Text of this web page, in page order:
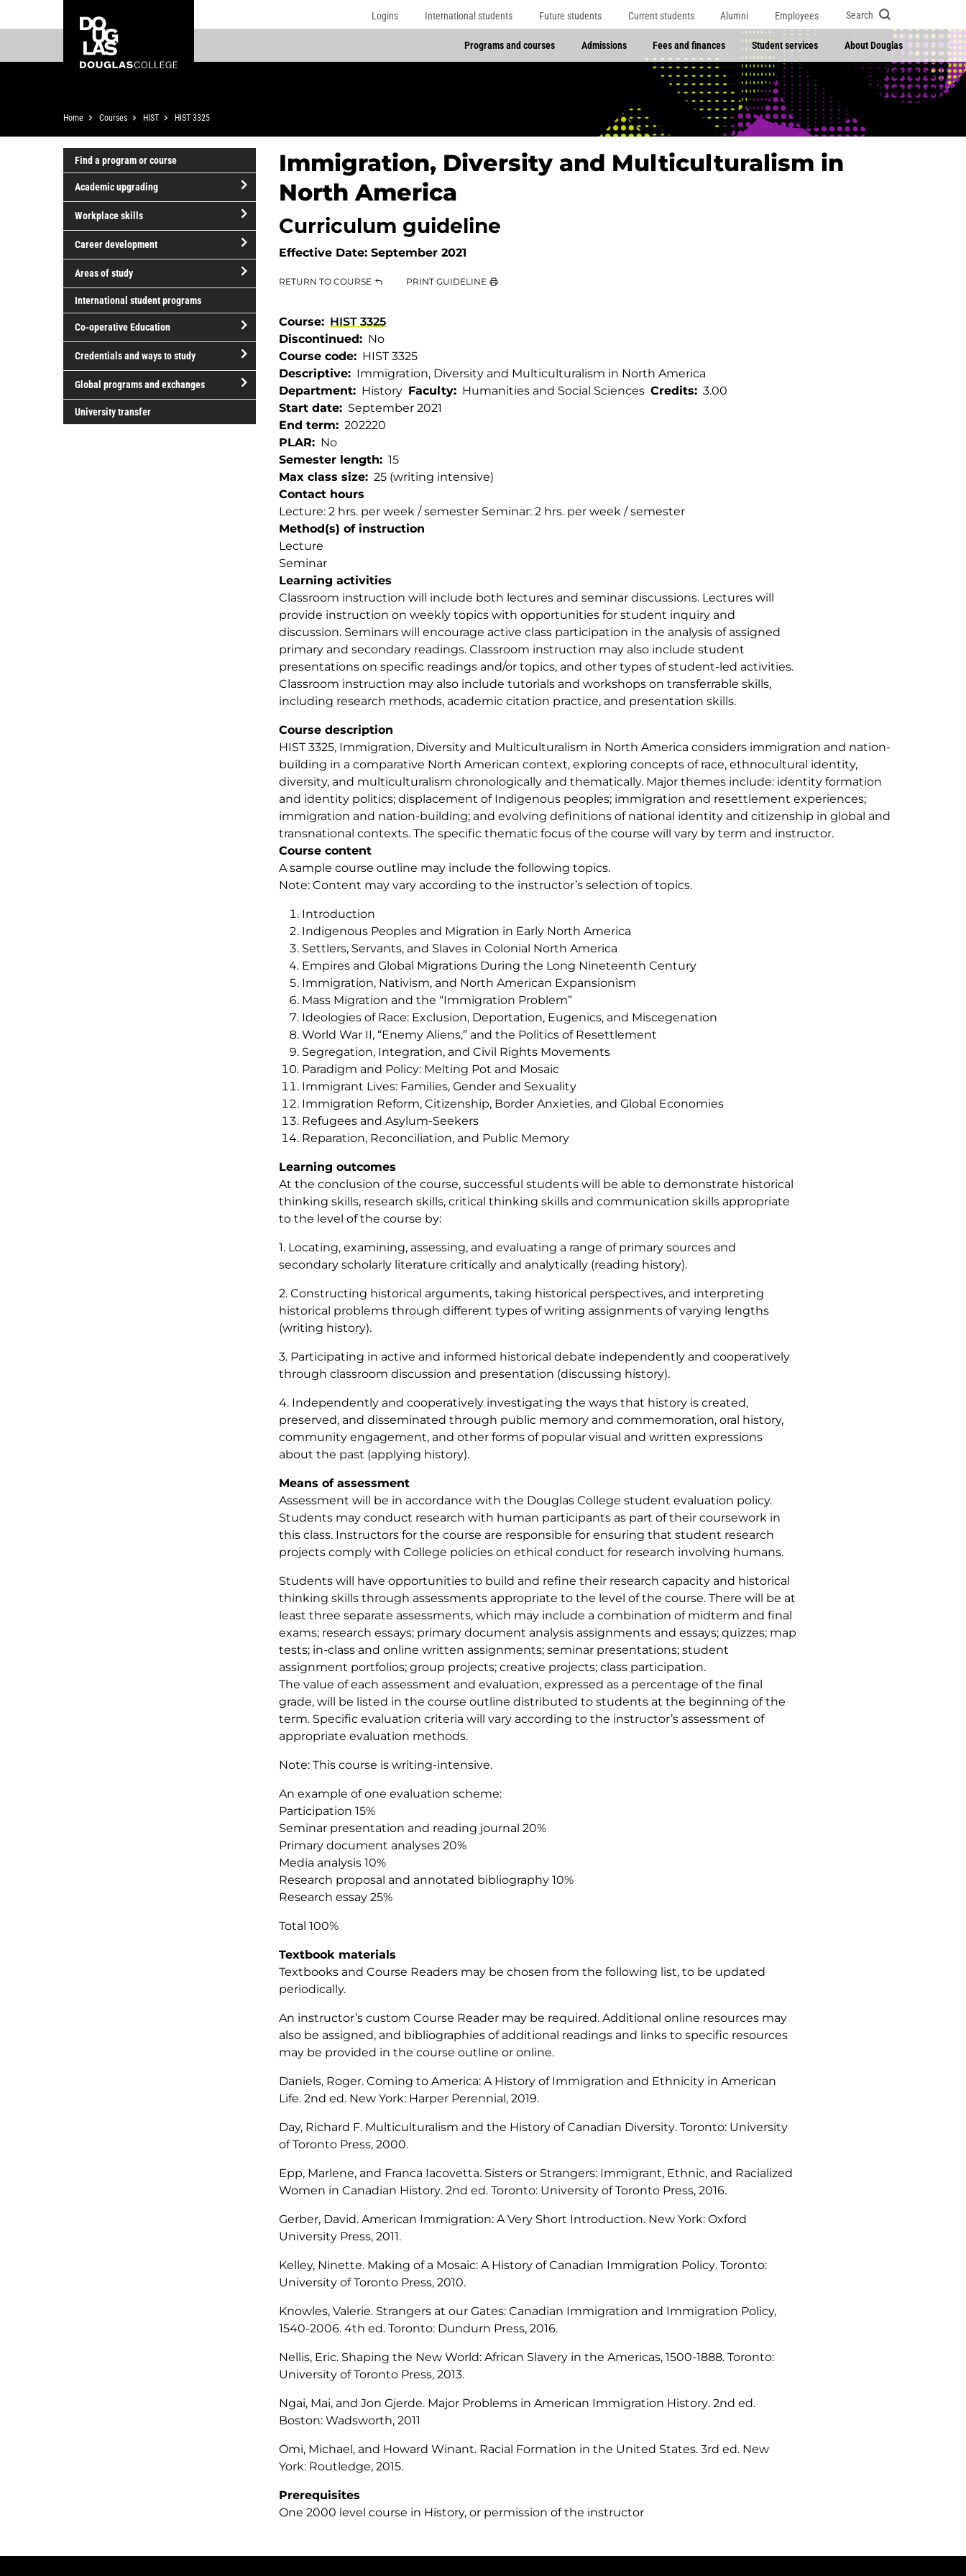
to
content
to
College
Logins International students Future students Current students Alumni Employees Search
Programs and courses Admissions Fees and finances Student services About Douglas
Breadcrumb
Home Courses HIST HIST 3325
Find a program or course
Academic upgrading
open/close
Academic
upgrading
Workplace skills
open/close
Workplace
skills
Career development
open/close
Areas of study
Areas
of
study
International student programs
Co-operative Education
open/close
operative
Education
Credentials and ways to study
open/close
Credentials
ways
Global programs and exchanges
open/close
Global
programs
exchanges
University transfer
Immigration, Diversity and Multiculturalism in
North America
Curriculum guideline
Effective Date: September 2021
RETURN TO COURSE PRINT GUIDELINE
Course
HIST 3325
Discontinued
No
Course code
HIST 3325
Descriptive
Immigration, Diversity and Multiculturalism in North America
Department
History Faculty Humanities and Social Sciences Credits
3.00
Start date
September 2021
End term
202220
PLAR
No
Semester length
15
Max class size
25 (writing intensive)
Contact hours
Lecture: 2 hrs. per week / semester Seminar: 2 hrs. per week / semester
Method(s) of instruction
Lecture
Seminar
Learning activities
Classroom instruction will include both lectures and seminar discussions. Lectures will
provide instruction on weekly topics with opportunities for student inquiry and
discussion. Seminars will encourage active class participation in the analysis of assigned
primary and secondary readings. Classroom instruction may also include student
presentations on specific readings and/or topics, and other types of student-led activities.
Classroom instruction may also include tutorials and workshops on transferrable skills,
including research methods, academic citation practice, and presentation skills.
Course description
HIST 3325, Immigration, Diversity and Multiculturalism in North America considers immigration and nation-
building in a comparative North American context, exploring concepts of race, ethnocultural identity,
diversity, and multiculturalism chronologically and thematically. Major themes include: identity formation
and identity politics; displacement of Indigenous peoples; immigration and resettlement experiences;
immigration and nation-building; and evolving definitions of national identity and citizenship in global and
transnational contexts. The specific thematic focus of the course will vary by term and instructor.
Course content
A sample course outline may include the following topics.
Note: Content may vary according to the instructor’s selection of topics.
Introduction
Indigenous Peoples and Migration in Early North America
Settlers, Servants, and Slaves in Colonial North America
Empires and Global Migrations During the Long Nineteenth Century
Immigration, Nativism, and North American Expansionism
Mass Migration and the “Immigration Problem”
Ideologies of Race: Exclusion, Deportation, Eugenics, and Miscegenation
World War II, “Enemy Aliens,” and the Politics of Resettlement
Segregation, Integration, and Civil Rights Movements
Paradigm and Policy: Melting Pot and Mosaic
Immigrant Lives: Families, Gender and Sexuality
Immigration Reform, Citizenship, Border Anxieties, and Global Economies
Refugees and Asylum-Seekers
Reparation, Reconciliation, and Public Memory
Learning outcomes
At the conclusion of the course, successful students will be able to demonstrate historical
thinking skills, research skills, critical thinking skills and communication skills appropriate
to the level of the course by:
1. Locating, examining, assessing, and evaluating a range of primary sources and
secondary scholarly literature critically and analytically (reading history).
2. Constructing historical arguments, taking historical perspectives, and interpreting
historical problems through different types of writing assignments of varying lengths
(writing history).
3. Participating in active and informed historical debate independently and cooperatively
through classroom discussion and presentation (discussing history).
4. Independently and cooperatively investigating the ways that history is created,
preserved, and disseminated through public memory and commemoration, oral history,
community engagement, and other forms of popular visual and written expressions
about the past (applying history).
Means of assessment
Assessment will be in accordance with the Douglas College student evaluation policy.
Students may conduct research with human participants as part of their coursework in
this class. Instructors for the course are responsible for ensuring that student research
projects comply with College policies on ethical conduct for research involving humans.
Students will have opportunities to build and refine their research capacity and historical
thinking skills through assessments appropriate to the level of the course. There will be at
least three separate assessments, which may include a combination of midterm and final
exams; research essays; primary document analysis assignments and essays; quizzes; map
tests; in-class and online written assignments; seminar presentations; student
assignment portfolios; group projects; creative projects; class participation.
The value of each assessment and evaluation, expressed as a percentage of the final
grade, will be listed in the course outline distributed to students at the beginning of the
term. Specific evaluation criteria will vary according to the instructor’s assessment of
appropriate evaluation methods.
Note: This course is writing-intensive.
An example of one evaluation scheme:
Participation 15%
Seminar presentation and reading journal 20%
Primary document analyses 20%
Media analysis 10%
Research proposal and annotated bibliography 10%
Research essay 25%
Total 100%
Textbook materials
Textbooks and Course Readers may be chosen from the following list, to be updated
periodically.
An instructor’s custom Course Reader may be required. Additional online resources may
also be assigned, and bibliographies of additional readings and links to specific resources
may be provided in the course outline or online.
Daniels, Roger. Coming to America: A History of Immigration and Ethnicity in American
Life. 2nd ed. New York: Harper Perennial, 2019.
Day, Richard F. Multiculturalism and the History of Canadian Diversity. Toronto: University
of Toronto Press, 2000.
Epp, Marlene, and Franca Iacovetta. Sisters or Strangers: Immigrant, Ethnic, and Racialized
Women in Canadian History. 2nd ed. Toronto: University of Toronto Press, 2016.
Gerber, David. American Immigration: A Very Short Introduction. New York: Oxford
University Press, 2011.
Kelley, Ninette. Making of a Mosaic: A History of Canadian Immigration Policy. Toronto:
University of Toronto Press, 2010.
Knowles, Valerie. Strangers at our Gates: Canadian Immigration and Immigration Policy,
1540-2006. 4th ed. Toronto: Dundurn Press, 2016.
Nellis, Eric. Shaping the New World: African Slavery in the Americas, 1500-1888. Toronto:
University of Toronto Press, 2013.
Ngai, Mai, and Jon Gjerde. Major Problems in American Immigration History. 2nd ed.
Boston: Wadsworth, 2011
Omi, Michael, and Howard Winant. Racial Formation in the United States. 3rd ed. New
York: Routledge, 2015.
Prerequisites
One 2000 level course in History, or permission of the instructor